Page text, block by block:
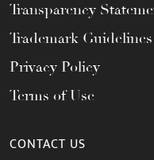
Transparency
Trademark Guidelines
Privacy Policy
Terms of Use
CONTACT US